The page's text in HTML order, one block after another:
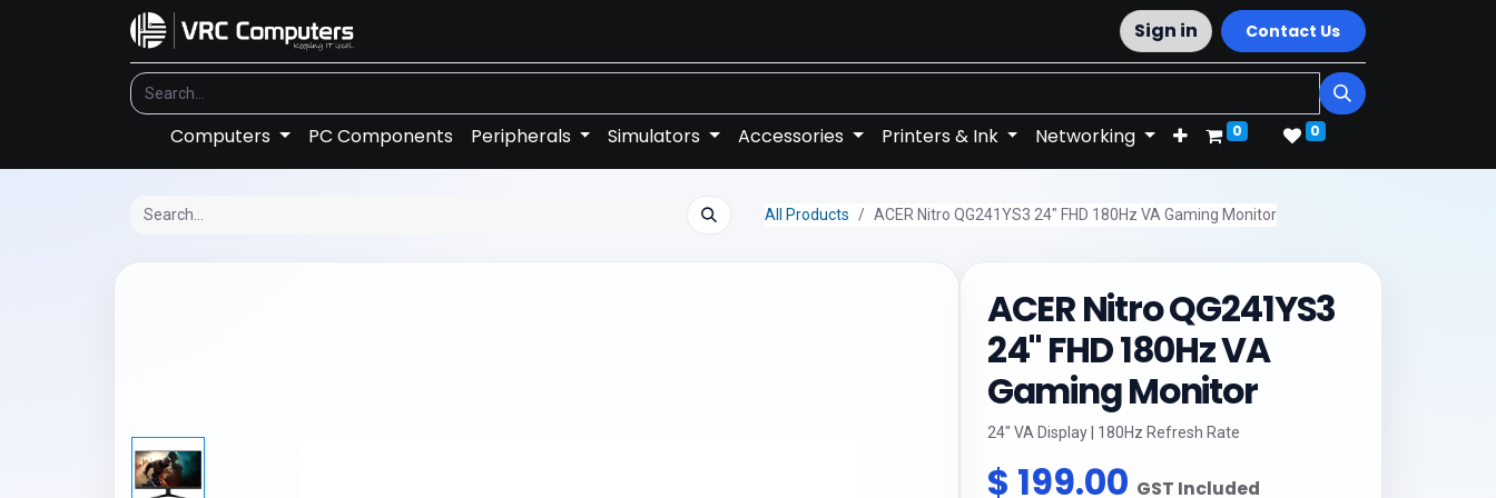
Sign in Contact Us
Computers PC Components Peripherals Simulators Accessories Printers & Ink Networking 0 0
All Products ACER Nitro QG241YS3 24" FHD 180Hz VA Gaming Monitor
ACER Nitro QG241YS3
24" FHD 180Hz VA
Gaming Monitor
24" VA Display | 180Hz Refresh Rate
$ 199.00 GST Included